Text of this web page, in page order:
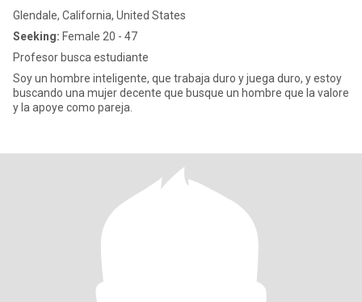
Glendale, California, United States
Seeking: Female 20 - 47
Profesor busca estudiante
Soy un hombre inteligente, que trabaja duro y juega duro, y estoy
buscando una mujer decente que busque un hombre que la valore
y la apoye como pareja.